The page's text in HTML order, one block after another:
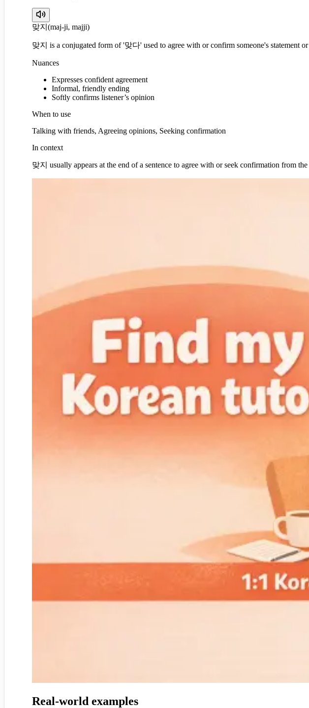
맞지 (maj-ji, majji)
맞지 is a conjugated form of '맞다' used to agree with or confirm someone's statement
Nuances
Expresses confident agreement
Informal, friendly ending
Softly confirms listener’s opinion
When to use
Talking with friends, Agreeing opinions, Seeking confirmation
In context
맞지 usually appears at the end of a sentence to agree with or seek confirmation from
Real-world examples